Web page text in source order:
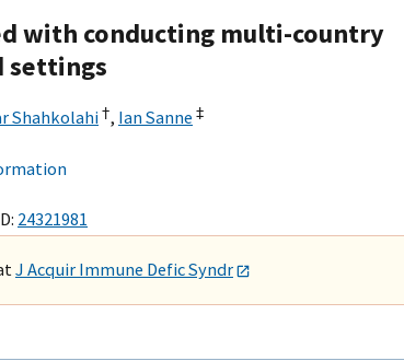
with conducting multi-country
settings
Shahkolahi†, Ian Sanne ‡
24321981
J Acquir Immune Defic Syndr